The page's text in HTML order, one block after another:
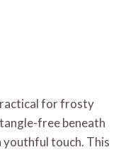
for frosty
free beneath
youthful touch. This